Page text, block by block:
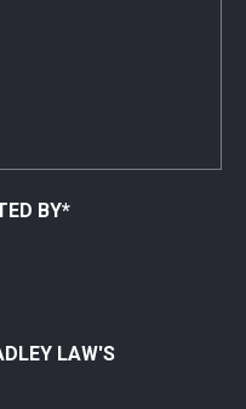
BY*
LAW'S